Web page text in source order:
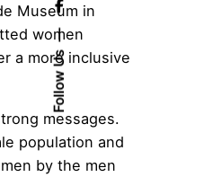
Follow Us
Museum in
women
a more inclusive
messages.
population and
by the men